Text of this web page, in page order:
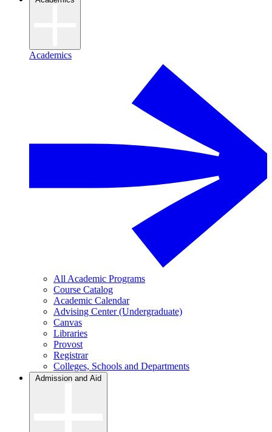
Academics
All Academic Programs
Course Catalog
Academic Calendar
Advising Center (Undergraduate)
Canvas
Libraries
Provost
Registrar
Colleges, Schools and Departments
Admission and Aid